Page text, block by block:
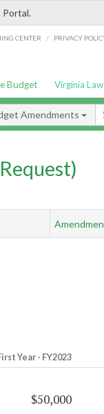
CENTER / PRIVACY
Budget Virginia Law
Amendments
Year - FY2023
$50,000